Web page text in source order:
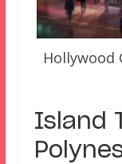
Hollywood
Island